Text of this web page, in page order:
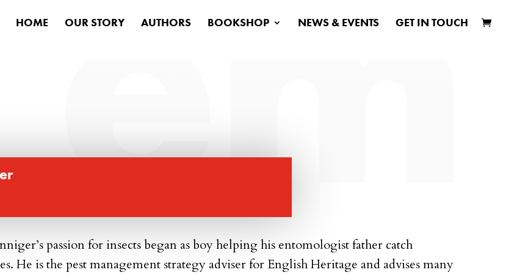
HOME OUR STORY AUTHORS BOOKSHOP NEWS & EVENTS GET IN TOUCH
s passion for insects began as boy helping his entomologist father catch
He is the pest management strategy adviser for English Heritage and advises many